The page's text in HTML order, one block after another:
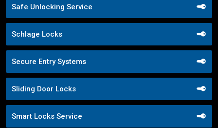
Safe Unlocking Service
Schlage Locks
Secure Entry Systems
Sliding Door Locks
Smart Locks Service